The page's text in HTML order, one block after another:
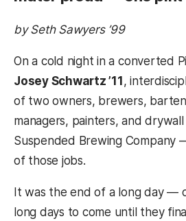
by Seth Sawyers ’99
On a cold night in a converted
Josey Schwartz ’11,
of two owners, brewers,
managers, painters, and
Suspended Brewing Company
of those jobs.
It was the end of a long day —
long days to come until they